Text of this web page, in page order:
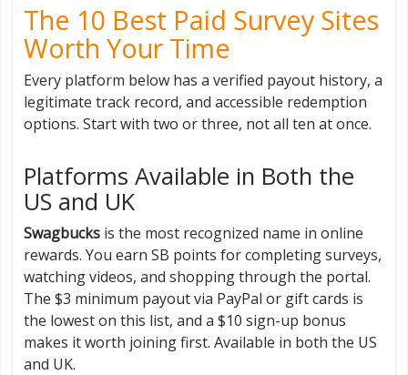
The 10 Best Paid Survey Sites
Worth Your Time
Every platform below has a verified payout history, a
legitimate track record, and accessible redemption
options. Start with two or three, not all ten at once.
Platforms Available in Both the
US and UK
Swagbucks is the most recognized name in online
rewards. You earn SB points for completing surveys,
watching videos, and shopping through the portal.
The $3 minimum payout via PayPal or gift cards is
the lowest on this list, and a $10 sign-up bonus
makes it worth joining first. Available in both the US
and UK.